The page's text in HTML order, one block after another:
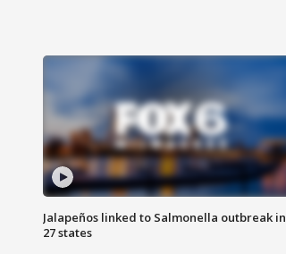
Jalapeños linked to Salmonella outbreak in
27 states